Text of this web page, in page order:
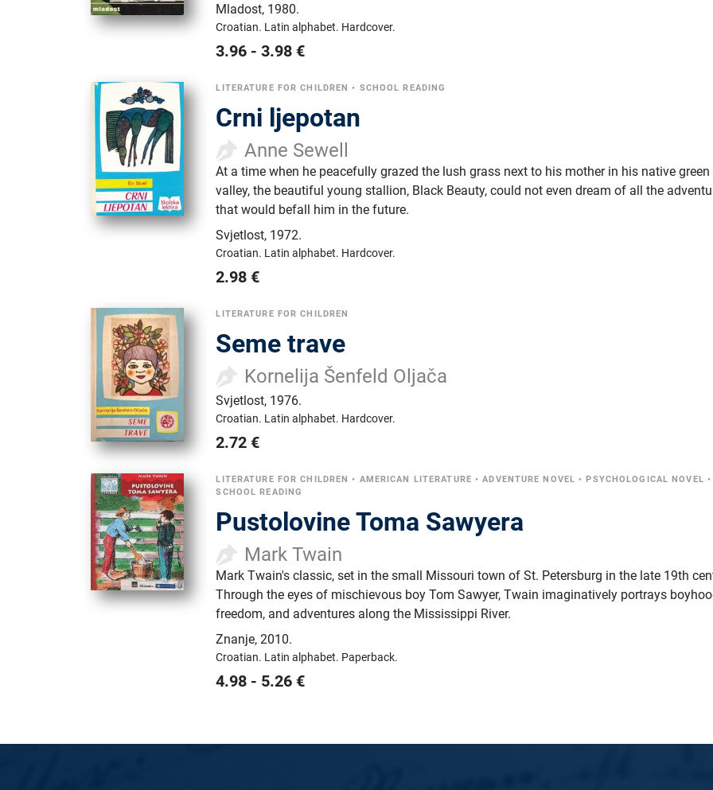
Mladost, 1980.
Croatian. Latin alphabet. Hardcover.
3.96 -3.98 €
LITERATURE FOR CHILDREN • SCHOOL READING
Crni ljepotan
Anne Sewell
At a time when he peacefully grazed the lush grass next to his mother in his native green
valley, the beautiful young stallion, Black Beauty, could not even dream of all the
that would befall him in the future.
Svjetlost, 1972.
Croatian. Latin alphabet. Hardcover.
2.98 €
LITERATURE FOR CHILDREN
Seme trave
Kornelija Šenfeld Oljača
Svjetlost, 1976.
Croatian. Latin alphabet. Hardcover.
2.72 €
LITERATURE FOR CHILDREN • AMERICAN LITERATURE •ADVENTURE NOVEL •PSYCHOLOGICAL NOVEL •
SCHOOL READING
Pustolovine Toma Sawyera
Mark Twain
Mark Twain's classic, set in the small Missouri town of St. Petersburg in the late 19th
Through the eyes of mischievous boy Tom Sawyer, Twain imaginatively portrays
freedom, and adventures along the Mississippi River.
Znanje,2010.
Croatian. Latin alphabet. Paperback.
4.98 - 5.26 €